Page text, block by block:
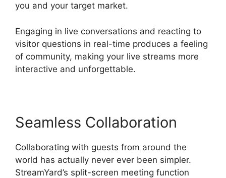
you and your target market.
Engaging in live conversations and reacting to
visitor questions in real-time produces a feeling
of community, making your live streams more
interactive and unforgettable.
Seamless Collaboration
Collaborating with guests from around the
world has actually never ever been simpler.
StreamYard’s split-screen meeting function